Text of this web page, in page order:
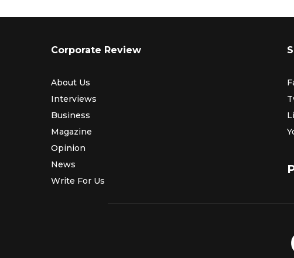
Corporate Review
About Us
Interviews
Business
Magazine
Opinion
News
Write For Us